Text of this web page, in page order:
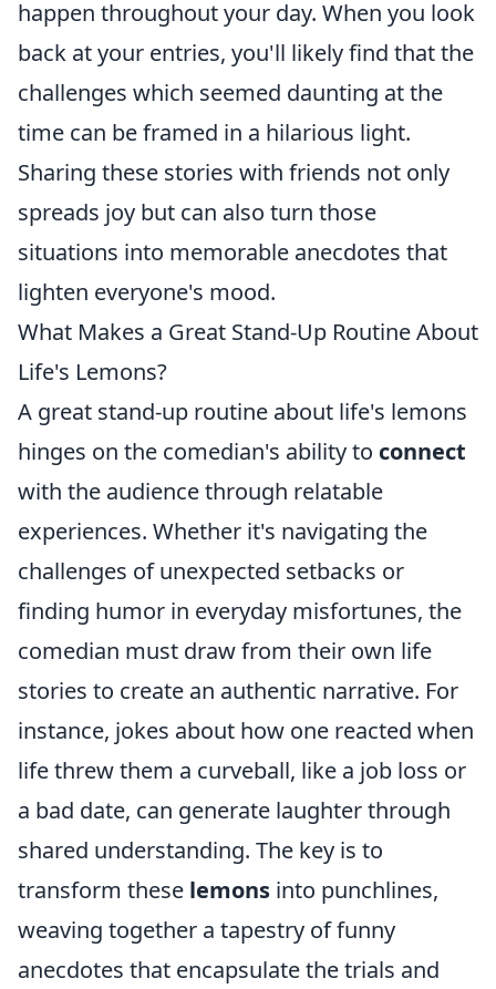
happen throughout your day. When you look
back at your entries, you'll likely find that the
challenges which seemed daunting at the
time can be framed in a hilarious light.
Sharing these stories with friends not only
spreads joy but can also turn those
situations into memorable anecdotes that
lighten everyone's mood.
What Makes a Great Stand-Up Routine About
Life's Lemons?
A great stand-up routine about life's lemons
hinges on the comedian's ability to connect
with the audience through relatable
experiences. Whether it's navigating the
challenges of unexpected setbacks or
finding humor in everyday misfortunes, the
comedian must draw from their own life
stories to create an authentic narrative. For
instance, jokes about how one reacted when
life threw them a curveball, like a job loss or
a bad date, can generate laughter through
shared understanding. The key is to
transform these lemons into punchlines,
weaving together a tapestry of funny
anecdotes that encapsulate the trials and